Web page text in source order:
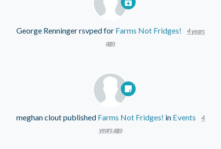
George Renningerrsvped for Farms Not Fridges!
4 years
ago
meghan cloutpublished Farms Not Fridges! in Events
4
years ago